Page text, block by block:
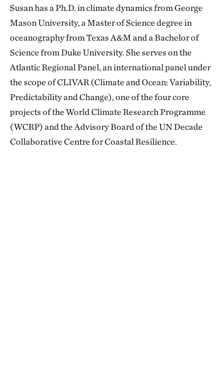
Susan has a Ph.D. in climate dynamics from George
Mason University, a Master of Science degree in
oceanography from Texas A&M and a Bachelor of
Science from Duke University. She serves on the
Atlantic Regional Panel, an international panel under
the scope of CLIVAR (Climate and Ocean: Variability,
Predictability and Change), one of the four core
projects of the World Climate Research Programme
(WCRP) and the Advisory Board of the UN Decade
Collaborative Centre for Coastal Resilience.